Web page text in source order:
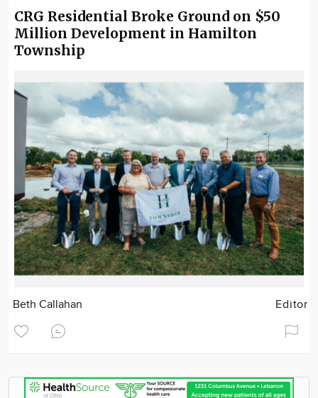
CRG Residential Broke Ground on $50
Million Development in Hamilton
Township
Beth Callahan Editor